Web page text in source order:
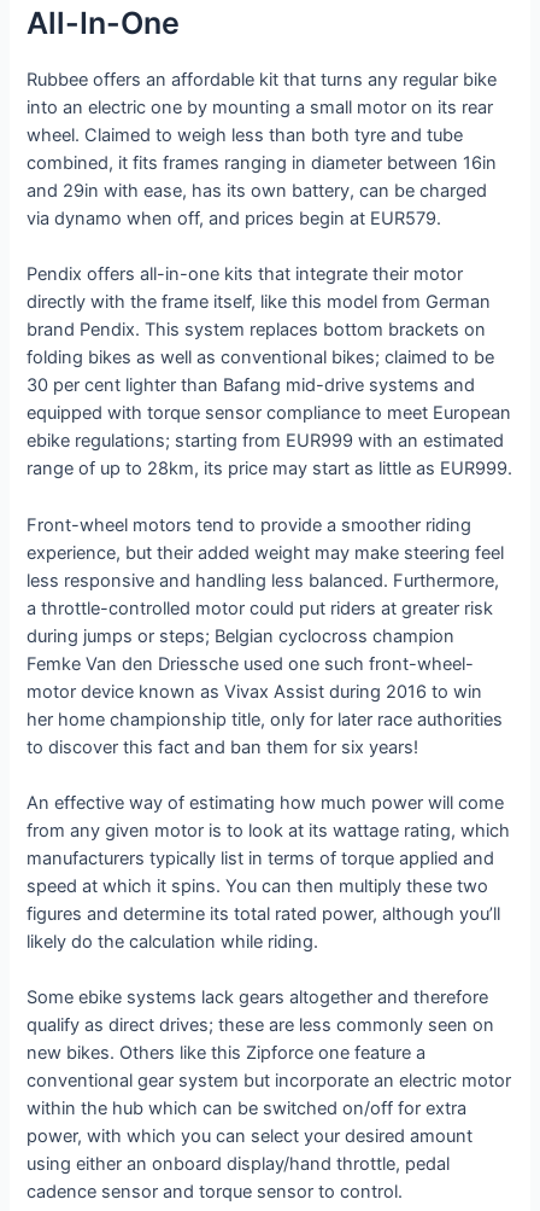
All-In-One
Rubbee offers an affordable kit that turns any regular bike
into an electric one by mounting a small motor on its rear
wheel. Claimed to weigh less than both tyre and tube
combined, it fits frames ranging in diameter between 16in
and 29in with ease, has its own battery, can be charged
via dynamo when off, and prices begin at EUR579.
Pendix offers all-in-one kits that integrate their motor
directly with the frame itself, like this model from German
brand Pendix. This system replaces bottom brackets on
folding bikes as well as conventional bikes; claimed to be
30 per cent lighter than Bafang mid-drive systems and
equipped with torque sensor compliance to meet European
ebike regulations; starting from EUR999 with an estimated
range of up to 28km, its price may start as little as EUR999.
Front-wheel motors tend to provide a smoother riding
experience, but their added weight may make steering feel
less responsive and handling less balanced. Furthermore,
a throttle-controlled motor could put riders at greater risk
during jumps or steps; Belgian cyclocross champion
Femke Van den Driessche used one such front-wheel-
motor device known as Vivax Assist during 2016 to win
her home championship title, only for later race authorities
to discover this fact and ban them for six years!
An effective way of estimating how much power will come
from any given motor is to look at its wattage rating, which
manufacturers typically list in terms of torque applied and
speed at which it spins. You can then multiply these two
figures and determine its total rated power, although you’ll
likely do the calculation while riding.
Some ebike systems lack gears altogether and therefore
qualify as direct drives; these are less commonly seen on
new bikes. Others like this Zipforce one feature a
conventional gear system but incorporate an electric motor
within the hub which can be switched on/off for extra
power, with which you can select your desired amount
using either an onboard display/hand throttle, pedal
cadence sensor and torque sensor to control.